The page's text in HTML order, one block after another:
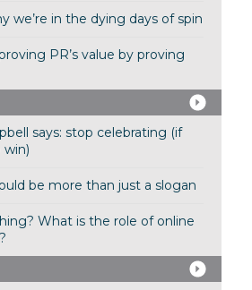
we’re in the dying days of spin
PR’s value by proving
says: stop celebrating (if
be more than just a slogan
What is the role of online